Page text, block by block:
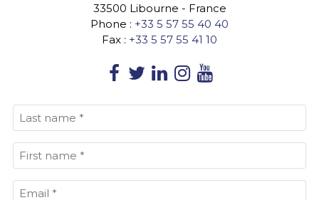
33500 Libourne - France
Phone : +33 5 57 55 40 40
Fax : +33 5 57 55 41 10